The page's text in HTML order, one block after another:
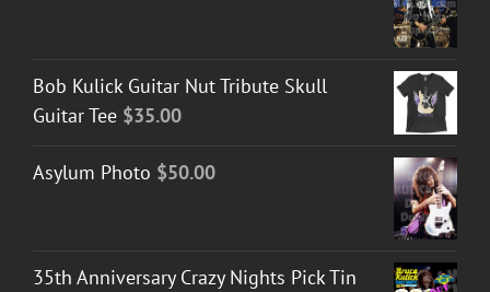
$45.00
Bob Kulick Guitar Nut Tribute Skull
Guitar Tee $35.00
Asylum Photo $50.00
35th Anniversary Crazy Nights Pick Tin